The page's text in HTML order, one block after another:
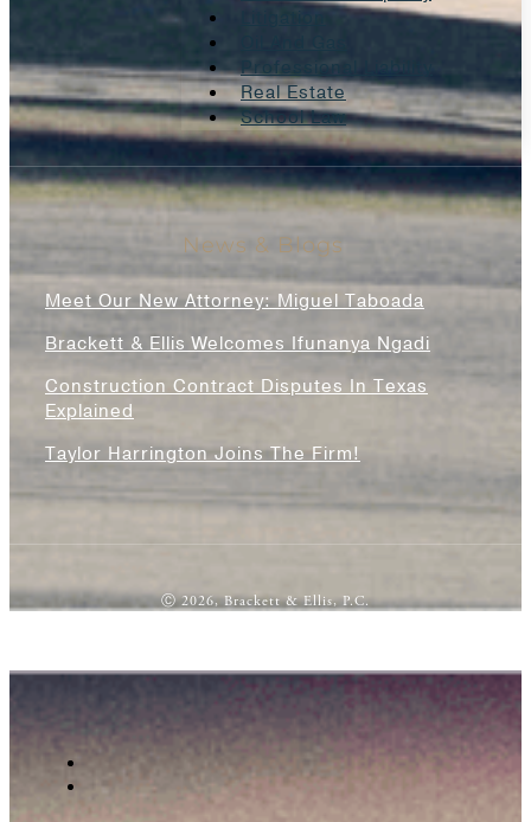
Professional Liability
Real Estate
School Law
News & Blogs
Meet Our New Attorney: Miguel Taboada
Brackett & Ellis Welcomes Ifunanya Ngadi
Construction Contract Disputes In Texas
Explained
Taylor Harrington Joins The Firm!
Ⓒ 2026, Brackett & Ellis, P.C.